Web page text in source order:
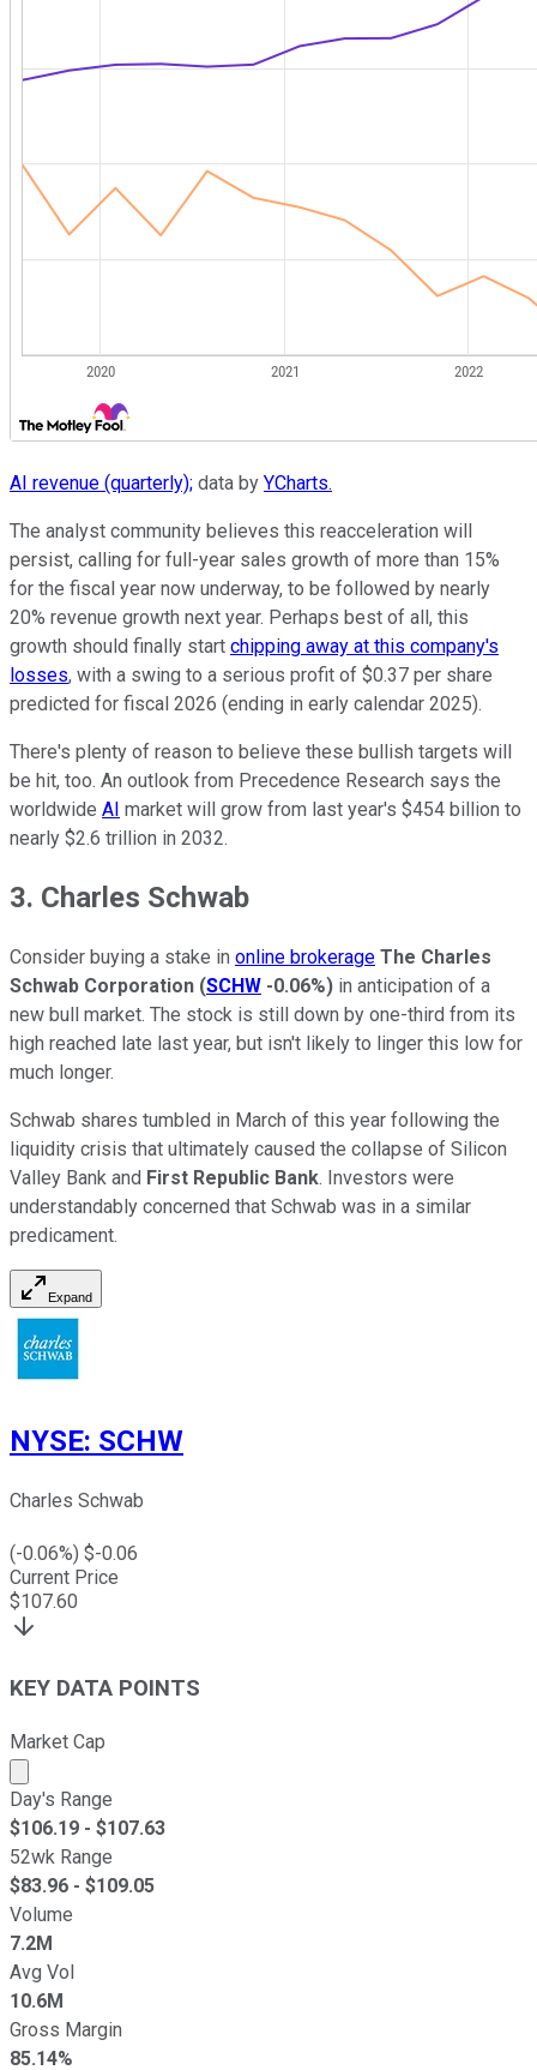
AI revenue (quarterly); data by YCharts.
The analyst community believes this reacceleration will
persist, calling for full-year sales growth of more than 15%
for the fiscal year now underway, to be followed by nearly
20% revenue growth next year. Perhaps best of all, this
growth should finally start chipping away at this company's
losses, with a swing to a serious profit of $0.37 per share
predicted for fiscal 2026 (ending in early calendar 2025).
There's plenty of reason to believe these bullish targets will
be hit, too. An outlook from Precedence Research says the
worldwide AI market will grow from last year's $454 billion to
nearly $2.6 trillion in 2032.
3. Charles Schwab
Consider buying a stake in online brokerage The Charles
Schwab Corporation (SCHW -0.06%) in anticipation of a
new bull market. The stock is still down by one-third from its
high reached late last year, but isn't likely to linger this low for
much longer.
Schwab shares tumbled in March of this year following the
liquidity crisis that ultimately caused the collapse of Silicon
Valley Bank and First Republic Bank. Investors were
understandably concerned that Schwab was in a similar
predicament.
Expand
NYSE: SCHW
Charles Schwab
(-0.06%) $-0.06
Current Price
$107.60
KEY DATA POINTS
Market Cap
Market cap calculated using publicly traded shares
Day's Range
$106.19 - $107.63
52wk Range
$83.96 - $109.05
Volume
7.2M
Avg Vol
10.6M
Gross Margin
85.14%